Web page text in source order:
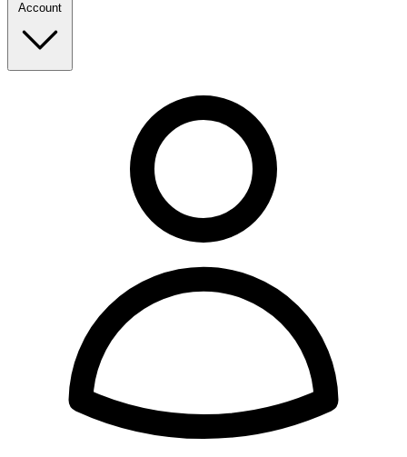
Account